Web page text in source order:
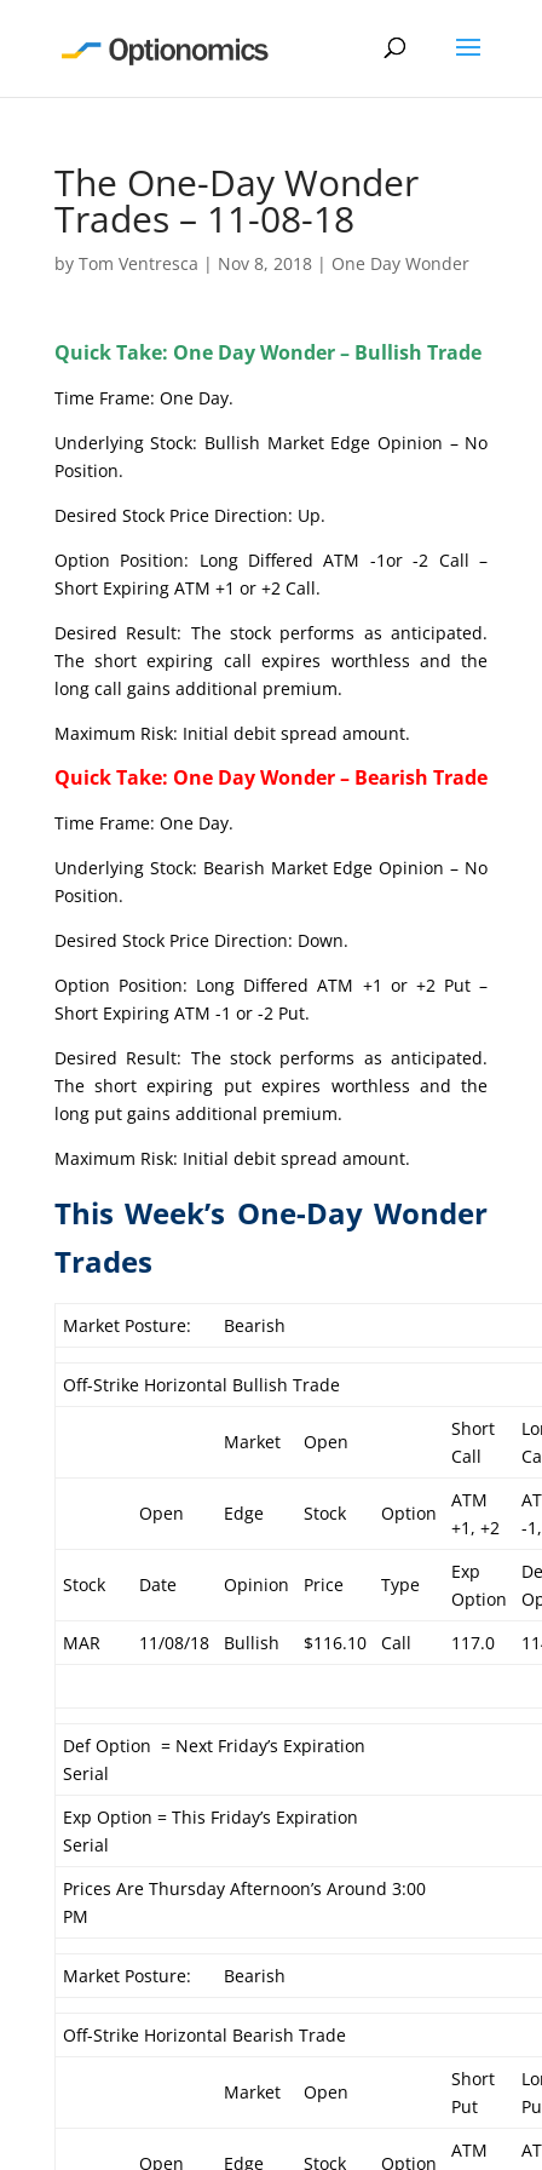
The One-Day Wonder
Trades – 11-08-18
by Tom Ventresca | Nov 8, 2018| One Day Wonder
Quick Take: One Day Wonder – Bullish Trade
Time Frame: One Day.
Underlying Stock: Bullish Market Edge Opinion – No
Position.
Desired Stock Price Direction: Up.
Option Position: Long Differed ATM -1or -2 Call –
Short Expiring ATM +1 or +2 Call.
Desired Result: The stock performs as anticipated.
The short expiring call expires worthless and the
long call gains additional premium.
Maximum Risk: Initial debit spread amount.
Quick Take: One Day Wonder – Bearish Trade
Time Frame: One Day.
Underlying Stock: Bearish Market Edge Opinion – No
Position.
Desired Stock Price Direction: Down.
Option Position: Long Differed ATM +1 or +2 Put –
Short Expiring ATM -1 or -2 Put.
Desired Result: The stock performs as anticipated.
The short expiring put expires worthless and the
long put gains additional premium.
Maximum Risk: Initial debit spread amount.
This Week’s One-Day Wonder
Trades
Market Posture: Bearish
Off-Strike Horizontal Bullish Trade
Market Open
Short
Call
Open Edge Stock Option
ATM
+1, +2
-
Stock Date Opinion Price Type
Exp
Option
MAR
11/08/18 Bullish $116.10 Call 117.0
Def Option = Next Friday’s Expiration
Serial
Exp Option = This Friday’s Expiration
Serial
Prices Are Thursday Afternoon’s Around 3:00
PM
Market Posture: Bearish
Off-Strike Horizontal Bearish Trade
Market Open
Short
Put
Open Edge Stock Option
ATM